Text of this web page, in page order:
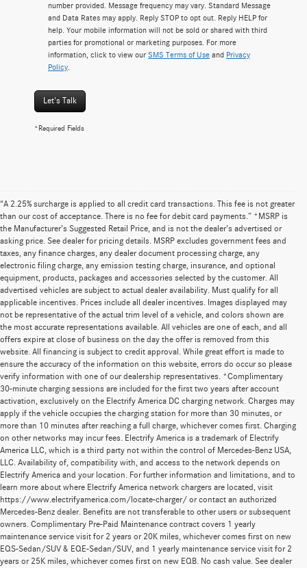
number provided. Message frequency may vary. Standard Message
and Data Rates may apply. Reply STOP to opt out. Reply HELP for
help. Your mobile information will not be sold or shared with third
parties for promotional or marketing purposes. For more
information, click to view our SMS Terms of Use and Privacy
Policy
Let's Talk
*Required Fields
“A 2.25% surcharge is applied to all credit card transactions. This fee is not greater
than our cost of acceptance. There is no fee for debit card payments.” *MSRP is
the Manufacturer’s Suggested Retail Price, and is not the dealer’s advertised or
asking price. See dealer for pricing details. MSRP excludes government fees and
taxes, any finance charges, any dealer document processing charge, any
electronic filing charge, any emission testing charge, insurance, and optional
equipment, products, packages and accessories selected by the customer. All
advertised vehicles are subject to actual dealer availability. Must qualify for all
applicable incentives. Prices include all dealer incentives. Images displayed may
not be representative of the actual trim level of a vehicle, and colors shown are
the most accurate representations available. All vehicles are one of each, and all
offers expire at close of business on the day the offer is removed from this
website. All financing is subject to credit approval. While great effort is made to
ensure the accuracy of the information on this website, errors do occur so please
verify information with one of our dealership representatives. *Complimentary
30-minute charging sessions are included for the first two years after account
activation, exclusively on the Electrify America DC charging network. Charges may
apply if the vehicle occupies the charging station for more than 30 minutes, or
more than 10 minutes after reaching a full charge, whichever comes first. Charging
on other networks may incur fees. Electrify America is a trademark of Electrify
America LLC, which is a third party not within the control of Mercedes-Benz USA,
LLC. Availability of, compatibility with, and access to the network depends on
Electrify America and your location. For further information and limitations, and to
learn more about where Electrify America network chargers are located, visit
https://www.electrifyamerica.com/locate-charger/ or contact an authorized
Mercedes-Benz dealer. Benefits are not transferable to other users or subsequent
owners. Complimentary Pre-Paid Maintenance contract covers 1 yearly
maintenance service visit for 2 years or 20K miles, whichever comes first on new
EQS-Sedan/SUV & EQE-Sedan/SUV, and 1 yearly maintenance service visit for 2
years or 25K miles, whichever comes first on new EQB. No cash value. See dealer